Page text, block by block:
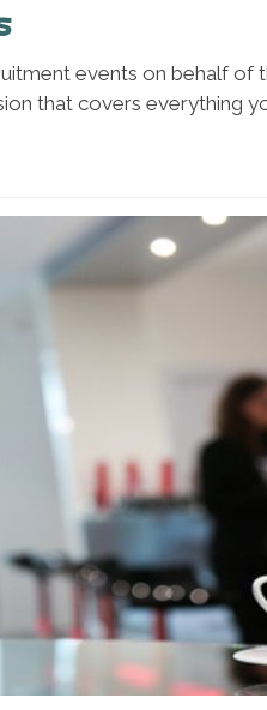
events on behalf of
that covers everything